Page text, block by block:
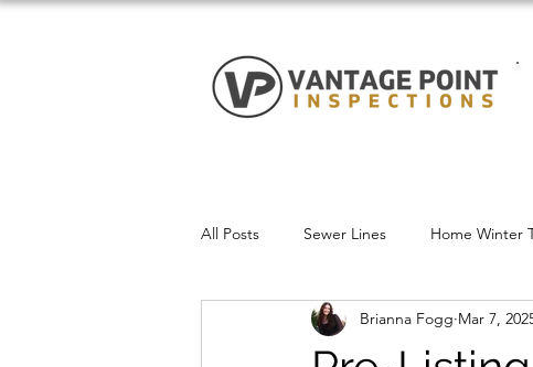
All Posts Sewer Lines Home Winter
Brianna Fogg Mar 7,